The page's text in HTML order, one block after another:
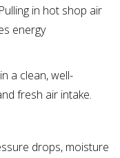
in hot shop air
energy
a clean, well-
fresh air intake.
drops, moisture